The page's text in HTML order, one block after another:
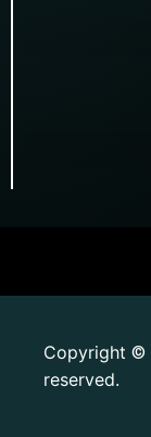
Copyright ©
reserved.